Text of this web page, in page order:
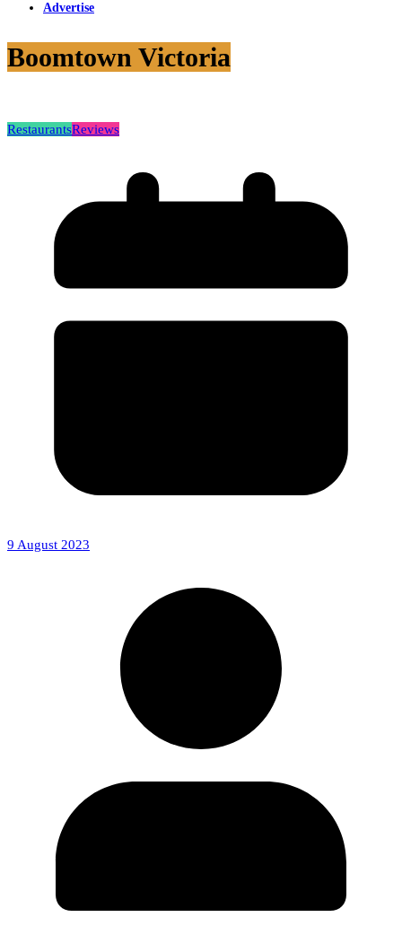
Advertise
Boomtown Victoria
RestaurantsReviews
9 August 2023